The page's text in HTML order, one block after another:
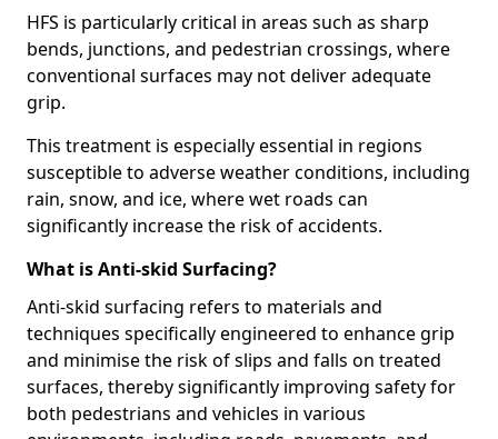
HFS is particularly critical in areas such as sharp
bends, junctions, and pedestrian crossings, where
conventional surfaces may not deliver adequate
grip.
This treatment is especially essential in regions
susceptible to adverse weather conditions, including
rain, snow, and ice, where wet roads can
significantly increase the risk of accidents.
What is Anti-skid Surfacing?
Anti-skid surfacing refers to materials and
techniques specifically engineered to enhance grip
and minimise the risk of slips and falls on treated
surfaces, thereby significantly improving safety for
both pedestrians and vehicles in various